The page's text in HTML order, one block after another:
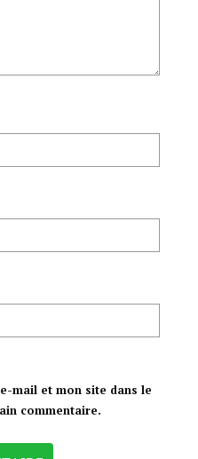
mail et mon site dans le
commentaire.